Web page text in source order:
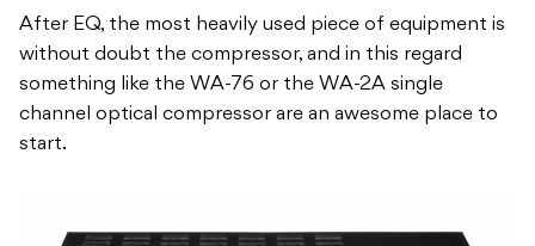
After EQ, the most heavily used piece of equipment is
without doubt the compressor, and in this regard
something like the WA-76 or the WA-2A single
channel optical compressor are an awesome place to
start.